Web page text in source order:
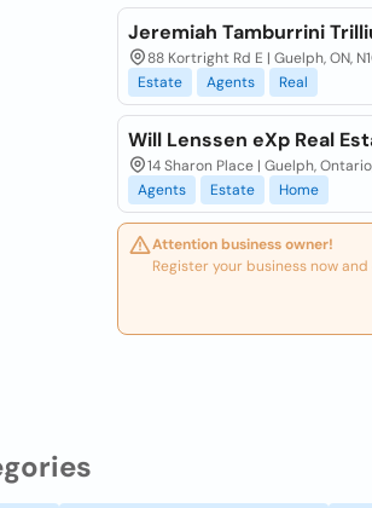
Jeremiah Tamburrini
88 Kortright Rd E | Guelph, ON,
Estate
Agents Real
Will Lenssen eXp Real
14 Sharon Place | Guelph,
Agents
Estate Home
Attention business owner!
Register your business now